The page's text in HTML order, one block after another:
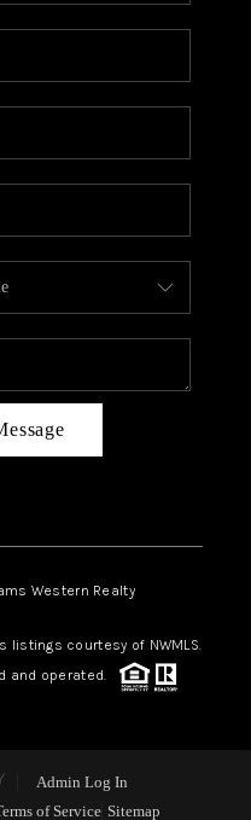
Western Realty
listings courtesy of NWMLS.
and operated.
Admin Log In
of Service Sitemap